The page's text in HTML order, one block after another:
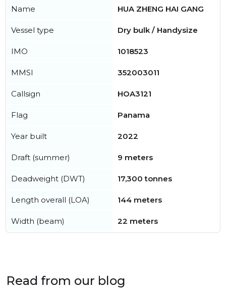
Name HUA ZHENG HAI GANG
Vessel type Dry bulk / Handysize
IMO 1018523
MMSI 352003011
Callsign HOA3121
Flag Panama
Year built 2022
Draft (summer) 9 meters
Deadweight (DWT) 17,300 tonnes
Length overall (LOA) 144 meters
Width (beam) 22 meters
Read from our blog